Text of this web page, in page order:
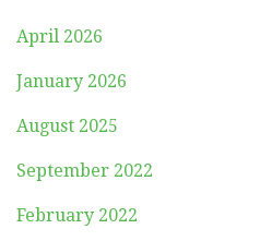
April 2026
January 2026
August 2025
September 2022
February 2022